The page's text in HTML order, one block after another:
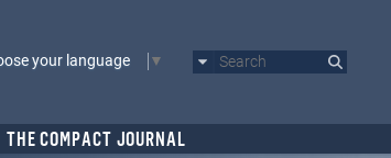
your language
Search
THE COMPACT JOURNAL